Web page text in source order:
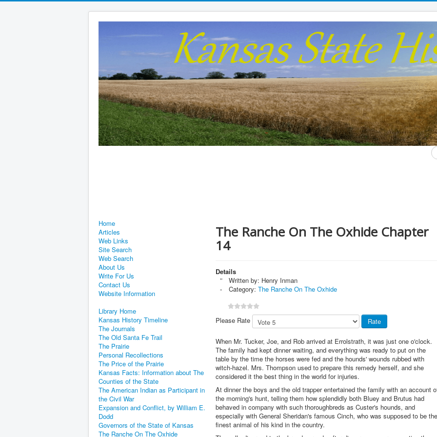
...
Home
Articles
Web Links
Site Search
Web Search
About Us
Write For Us
Contact Us
Website Information
Library Home
Kansas History Timeline
The Journals
The Old Santa Fe Trail
The Prairie
Personal Recollections
The Price of the Prairie
Kansas Facts: Information about The
Counties of the State
The American Indian as Participant in
the Civil War
Expansion and Conflict, by William E.
Dodd
Governors of the State of Kansas
The Ranche On The Oxhide
The Ranche On The Oxhide Chapter
14
Details
Written by: Henry Inman
Category: The Ranche On The Oxhide
Please Rate
When Mr. Tucker, Joe, and Rob arrived at Errolstrath, it was just one o'clock.
The family had kept dinner waiting, and everything was ready to put on the
table by the time the horses were fed and the hounds' wounds rubbed with
witch-hazel. Mrs. Thompson used to prepare this remedy herself, and she
considered it the best thing in the world for injuries.
At dinner the boys and the old trapper entertained the family with an account
the morning's hunt, telling them how splendidly both Bluey and Brutus had
behaved in company with such thoroughbreds as Custer's hounds, and
especially with General Sheridan's famous Cinch, who was supposed to be the
finest animal of his kind in the country.